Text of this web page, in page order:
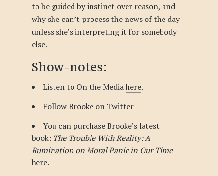
to be guided by instinct over reason, and
why she can’t process the news of the day
unless she’s interpreting it for somebody
else.
Show-notes:
Listen to On the Mediahere.
Follow Brooke on Twitter
You can purchase Brooke’s latest
book: The Trouble With Reality: A
Rumination on Moral Panic in Our Time
here.